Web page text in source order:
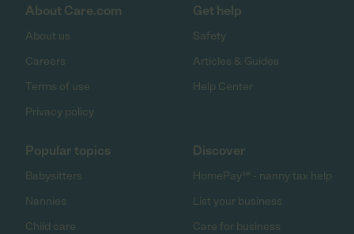
About Care.com
About us
Careers
Terms of use
Privacy policy
Get help
Safety
Articles & Guides
Help Center
Popular topics
Babysitters
Nannies
Child care
Discover
HomePay℠ - nanny tax help
List your business
Care for business